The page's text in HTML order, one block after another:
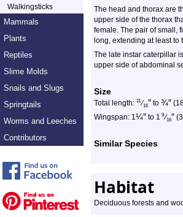
Walkingsticks
Mammals
Plants
Reptiles
Slime Molds
Snails and Slugs
Springtails
Worms and Leeches
Contributors
The head and thorax are
upper side of the thorax
female. The pair of small,
long, extending at least to
The late instar caterpillar
upper side of abdominal
Size
Total length: 11 ⁄16″ to ¾″
Wingspan: 1¼″ to 1 9 ⁄16″
Similar Species
Habitat
Deciduous forests and